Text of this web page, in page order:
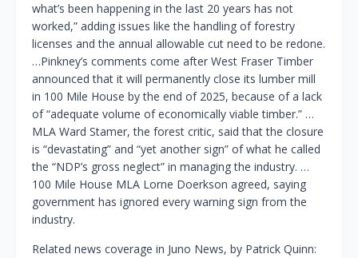
what’s been happening in the last 20 years has not
worked,” adding issues like the handling of forestry
licenses and the annual allowable cut need to be redone.
…Pinkney’s comments come after West Fraser Timber
announced that it will permanently close its lumber mill
in 100 Mile House by the end of 2025, because of a lack
of “adequate volume of economically viable timber.” …
MLA Ward Stamer, the forest critic, said that the closure
is “devastating” and “yet another sign” of what he called
the “NDP’s gross neglect” in managing the industry. …
100 Mile House MLA Lorne Doerkson agreed, saying
government has ignored every warning sign from the
industry.
Related news coverage in Juno News, by Patrick Quinn: